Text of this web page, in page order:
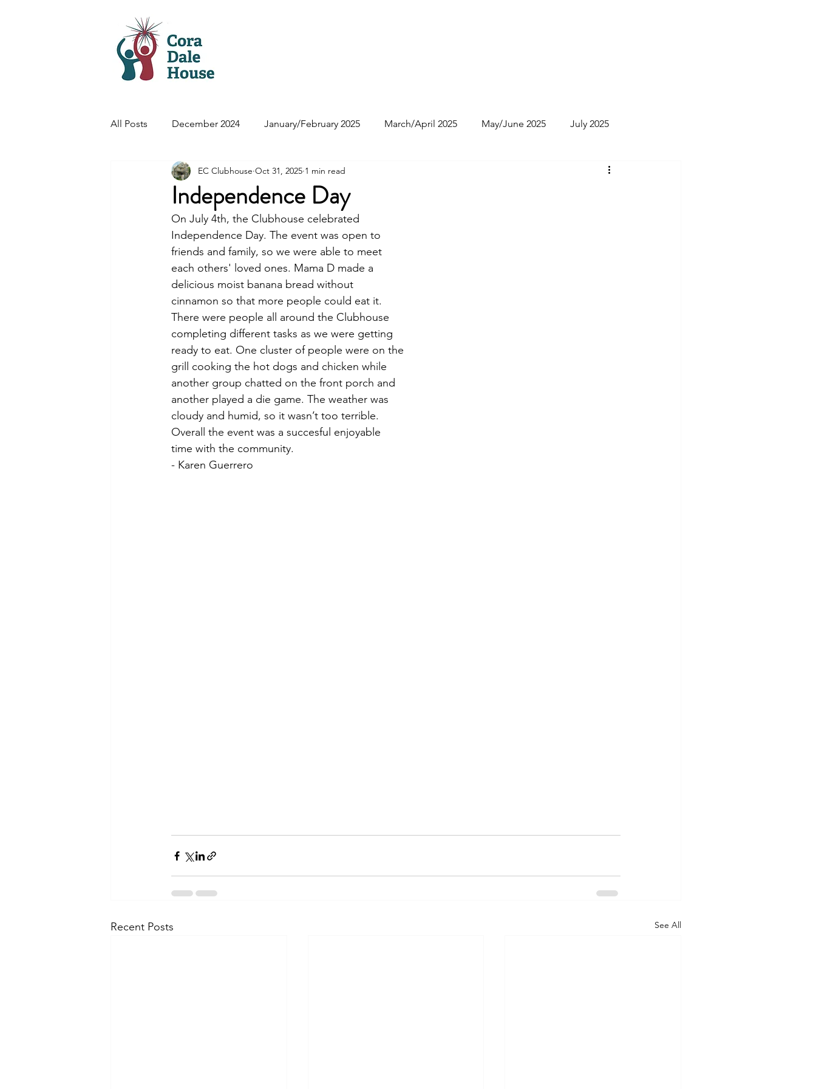
All Posts December 2024 January/February 2025 March/April 2025 May/June 2025 July 2025
August 2025 September/October 2025
Independence Day
EC Clubhouse Oct 31, 2025 1 min read
On July 4th, the Clubhouse celebrated
Independence Day. The event was open to
friends and family, so we were able to meet
each others' loved ones. Mama D made a
delicious moist banana bread without
cinnamon so that more people could eat it.
There were people all around the Clubhouse
completing different tasks as we were getting
ready to eat. One cluster of people were on the
grill cooking the hot dogs and chicken while
another group chatted on the front porch and
another played a die game. The weather was
cloudy and humid, so it wasn’t too terrible.
Overall the event was a succesful enjoyable
time with the community.
- Karen Guerrero
Recent Posts See All